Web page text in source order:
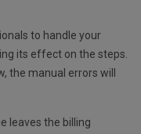
to handle your
its effect on the steps.
the manual errors will
leaves the billing